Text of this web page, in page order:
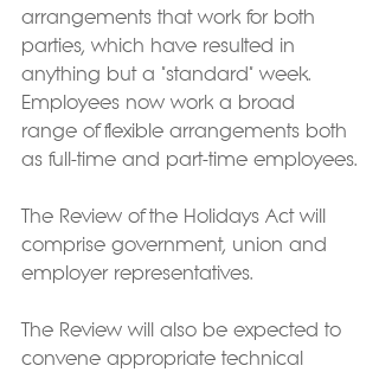
arrangements that work for both
parties, which have resulted in
anything but a "standard" week.
Employees now work a broad
range of flexible arrangements both
as full-time and part-time employees.
The Review of the Holidays Act will
comprise government, union and
employer representatives.
The Review will also be expected to
convene appropriate technical